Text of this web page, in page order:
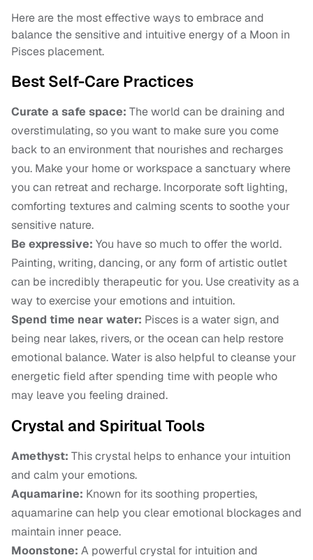
Here are the most effective ways to embrace and
balance the sensitive and intuitive energy of a Moon in
Pisces placement.
Best Self-Care Practices
Curate a safe space: The world can be draining and
overstimulating, so you want to make sure you come
back to an environment that nourishes and recharges
you. Make your home or workspace a sanctuary where
you can retreat and recharge. Incorporate soft lighting,
comforting textures and calming scents to soothe your
sensitive nature.
Be expressive: You have so much to offer the world.
Painting, writing, dancing, or any form of artistic outlet
can be incredibly therapeutic for you. Use creativity as a
way to exercise your emotions and intuition.
Spend time near water: Pisces is a water sign, and
being near lakes, rivers, or the ocean can help restore
emotional balance. Water is also helpful to cleanse your
energetic field after spending time with people who
may leave you feeling drained.
Crystal and Spiritual Tools
Amethyst: This crystal helps to enhance your intuition
and calm your emotions.
Aquamarine: Known for its soothing properties,
aquamarine can help you clear emotional blockages and
maintain inner peace.
Moonstone: A powerful crystal for intuition and